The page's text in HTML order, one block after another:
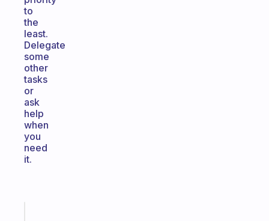
to
the
least.
Delegate
some
other
tasks
or
ask
help
when
you
need
it.